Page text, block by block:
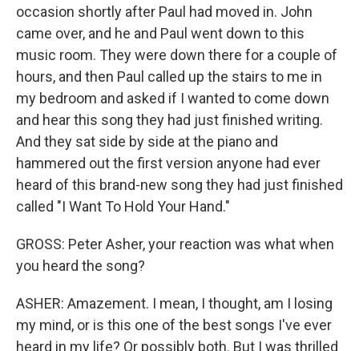
occasion shortly after Paul had moved in. John
came over, and he and Paul went down to this
music room. They were down there for a couple of
hours, and then Paul called up the stairs to me in
my bedroom and asked if I wanted to come down
and hear this song they had just finished writing.
And they sat side by side at the piano and
hammered out the first version anyone had ever
heard of this brand-new song they had just finished
called "I Want To Hold Your Hand."
GROSS: Peter Asher, your reaction was what when
you heard the song?
ASHER: Amazement. I mean, I thought, am I losing
my mind, or is this one of the best songs I've ever
heard in my life? Or possibly both. But I was thrilled